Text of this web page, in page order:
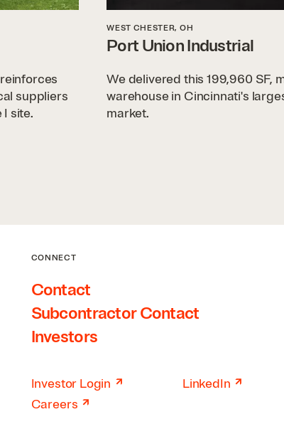
suppliers
site.
WEST CHESTER, OH
Port Union Industrial
We delivered this 199,960 SF,
warehouse in Cincinnati's
market.
CONNECT
Contact
Subcontractor Contact
Investors
Investor Login ↗
Careers ↗
LinkedIn ↗